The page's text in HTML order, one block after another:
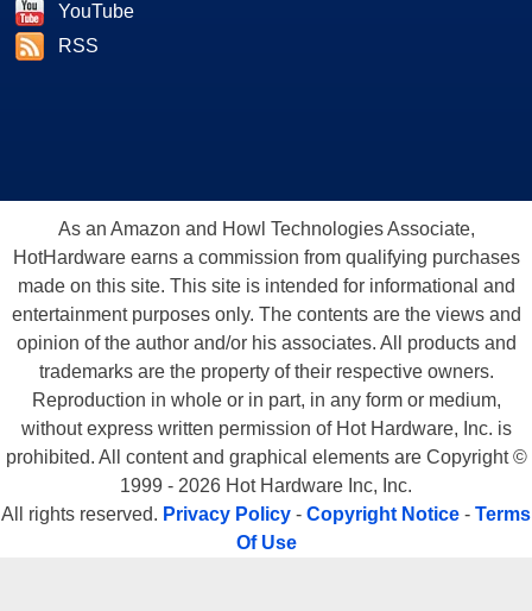
YouTube
RSS
As an Amazon and Howl Technologies Associate,
HotHardware earns a commission from qualifying purchases
made on this site. This site is intended for informational and
entertainment purposes only. The contents are the views and
opinion of the author and/or his associates. All products and
trademarks are the property of their respective owners.
Reproduction in whole or in part, in any form or medium,
without express written permission of Hot Hardware, Inc. is
prohibited. All content and graphical elements are Copyright ©
1999 - 2026 Hot Hardware Inc, Inc.
All rights reserved. Privacy Policy - Copyright Notice - Terms
Of Use